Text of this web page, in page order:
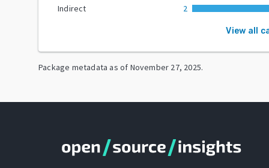
Indirect
2
View all
Package metadata as of November 27, 2025.